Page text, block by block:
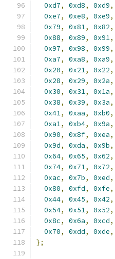
0xd7, 0xd8, 0xd9,
0xe7, 0xe8, 0xe9,
0x79, 0x81, 0x82,
0x88, 0x89, 0x91,
0x97, 0x98, 0x99,
0xa7, 0xa8, 0xa9,
0x20, 0x21, 0x22,
0x28, 0x29, 0x2a,
0x30, 0x31, 0x1a,
0x38, 0x39, 0x3a,
0x41, 0xaa, 0xb0,
0xa1, 0xb4, 0x9a,
0x90, 0x8f, 0xea,
0x9d, 0xda, 0x9b,
0x64, 0x65, 0x62,
0x74, 0x71, 0x72,
0xac, 0x7b, 0xed,
0x80, 0xfd, 0xfe,
0x44, 0x45, 0x42,
0x54, 0x51, 0x52,
0x8c, 0x6a, 0xcd,
0x70, 0xdd, 0xde,
};